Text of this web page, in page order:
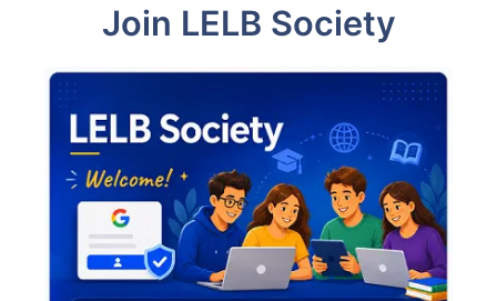
Join LELB Society